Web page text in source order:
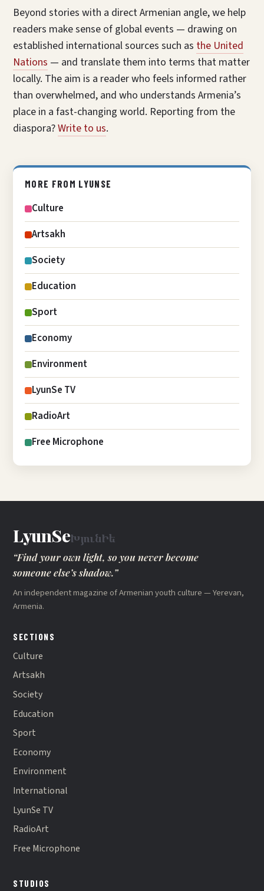
Beyond stories with a direct Armenian angle, we help
readers make sense of global events — drawing on
established international sources such as the United
Nations — and translate them into terms that matter
locally. The aim is a reader who feels informed rather
than overwhelmed, and who understands Armenia’s
place in a fast-changing world. Reporting from the
diaspora?Write to us.
MORE FROM LYUNSE
Culture
Artsakh
Society
Education
Sport
Economy
Environment
LyunSe TV
RadioArt
Free Microphone
LyunSeԽյունԻե
“Find your own light, so you never become
someone else’s shadow.”
An independent magazine of Armenian youth culture — Yerevan,
Armenia.
SECTIONS
Culture
Artsakh
Society
Education
Sport
Economy
Environment
International
LyunSe TV
RadioArt
Free Microphone
STUDIOS